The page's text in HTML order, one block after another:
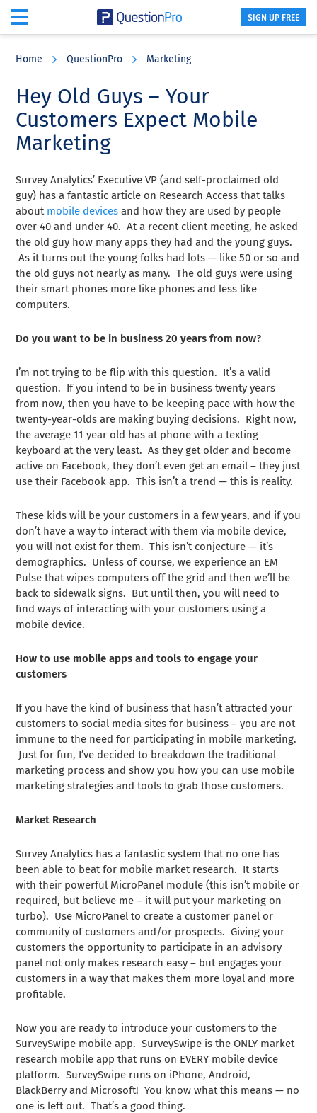
content
sidebar
SIGN UP FREE
Home QuestionPro Marketing
Hey Old Guys – Your
Customers Expect Mobile
Marketing
Survey Analytics’ Executive VP (and self-proclaimed old
guy) has a fantastic article on Research Access that talks
about mobile devices and how they are used by people
over 40 and under 40. At a recent client meeting, he asked
the old guy how many apps they had and the young guys.
As it turns out the young folks had lots — like 50 or so and
the old guys not nearly as many. The old guys were using
their smart phones more like phones and less like
computers.
Do you want to be in business 20 years from now?
I’m not trying to be flip with this question. It’s a valid
question. If you intend to be in business twenty years
from now, then you have to be keeping pace with how the
twenty-year-olds are making buying decisions. Right now,
the average 11 year old has at phone with a texting
keyboard at the very least. As they get older and become
active on Facebook, they don’t even get an email – they just
use their Facebook app. This isn’t a trend — this is reality.
These kids will be your customers in a few years, and if you
don’t have a way to interact with them via mobile device,
you will not exist for them. This isn’t conjecture — it’s
demographics. Unless of course, we experience an EM
Pulse that wipes computers off the grid and then we’ll be
back to sidewalk signs. But until then, you will need to
find ways of interacting with your customers using a
mobile device.
How to use mobile apps and tools to engage your
customers
If you have the kind of business that hasn’t attracted your
customers to social media sites for business – you are not
immune to the need for participating in mobile marketing.
Just for fun, I’ve decided to breakdown the traditional
marketing process and show you how you can use mobile
marketing strategies and tools to grab those customers.
Market Research
Survey Analytics has a fantastic system that no one has
been able to beat for mobile market research. It starts
with their powerful MicroPanel module (this isn’t mobile or
required, but believe me – it will put your marketing on
turbo). Use MicroPanel to create a customer panel or
community of customers and/or prospects. Giving your
customers the opportunity to participate in an advisory
panel not only makes research easy – but engages your
customers in a way that makes them more loyal and more
profitable.
Now you are ready to introduce your customers to the
SurveySwipe mobile app. SurveySwipe is the ONLY market
research mobile app that runs on EVERY mobile device
platform. SurveySwipe runs on iPhone, Android,
BlackBerry and Microsoft! You know what this means — no
one is left out. That’s a good thing.